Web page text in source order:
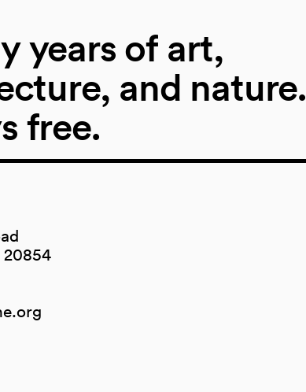
years of art,
and nature.
free.
20854
tab)
tab)